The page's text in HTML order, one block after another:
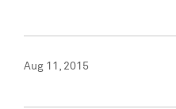
Aug 11, 2015